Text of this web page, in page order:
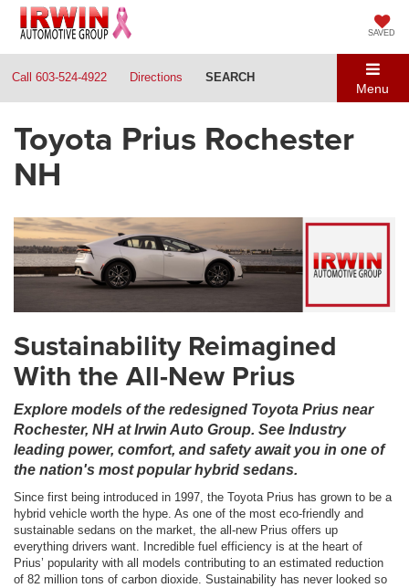
SAVED
Call 603-524-4922 Directions SEARCH
Menu
Toyota Prius Rochester
NH
Sustainability Reimagined
With the All-New Prius
Explore models of the redesigned Toyota Prius near
Rochester, NH at Irwin Auto Group. See Industry
leading power, comfort, and safety await you in one of
the nation's most popular hybrid sedans.
Since first being introduced in 1997, the Toyota Prius has grown to be a
hybrid vehicle worth the hype. As one of the most eco-friendly and
sustainable sedans on the market, the all-new Prius offers up
everything drivers want. Incredible fuel efficiency is at the heart of
Prius’ popularity with all models contributing to an estimated reduction
of 82 million tons of carbon dioxide. Sustainability has never looked so